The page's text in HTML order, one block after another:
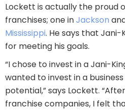
Lockett is actually the proud
franchises; one inJackson
Mississippi. He says that
for meeting his goals.
“I chose to invest in a Jani-
wanted to invest in a
potential,” says Lockett.
franchise companies, I felt